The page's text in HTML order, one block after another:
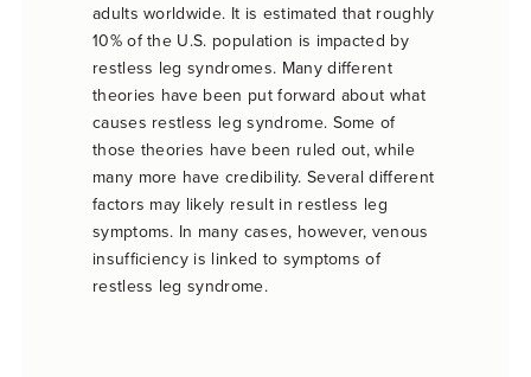
adults worldwide. It is estimated that roughly
10% of the U.S. population is impacted by
restless leg syndromes. Many different
theories have been put forward about what
causes restless leg syndrome. Some of
those theories have been ruled out, while
many more have credibility. Several different
factors may likely result in restless leg
symptoms. In many cases, however, venous
insufficiency is linked to symptoms of
restless leg syndrome.